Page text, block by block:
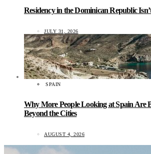
Residency in the Dominican Republic
JULY 31, 2026
SPAIN
Why More People Looking at Spain Are
Beyond the Cities
AUGUST 4, 2026